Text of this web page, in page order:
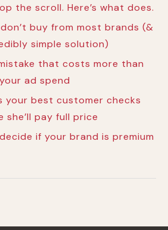
the scroll. Here’s what does.
buy from most brands (&
simple solution)
that costs more than
your ad spend
your best customer checks
she’ll pay full price
if your brand is premium